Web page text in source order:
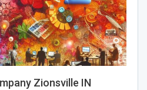
Zionsville IN